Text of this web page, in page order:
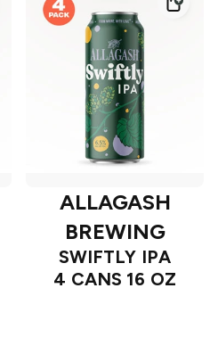
ALLAGASH
BREWING
SWIFTLY IPA
4 CANS 16 OZ